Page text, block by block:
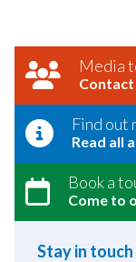
Media
Find out
Read all
Book a
Come to
Stay in touch